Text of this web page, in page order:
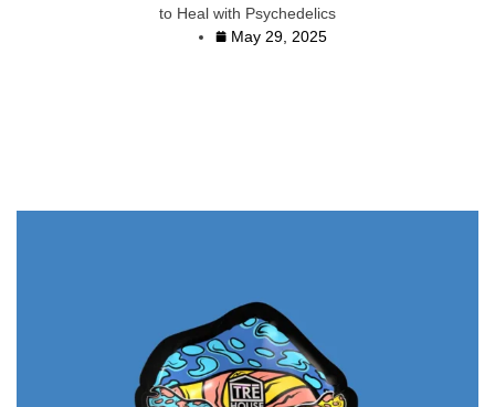
to Heal with Psychedelics
May 29, 2025